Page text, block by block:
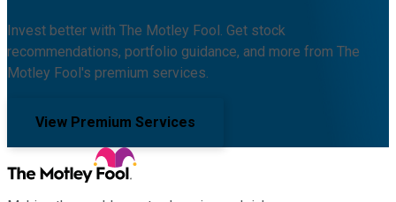
Invest better with The Motley Fool. Get stock
recommendations, portfolio guidance, and more from The
Motley Fool's premium services.
View Premium Services